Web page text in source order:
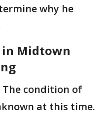
why he
Midtown
The condition of
at this time.